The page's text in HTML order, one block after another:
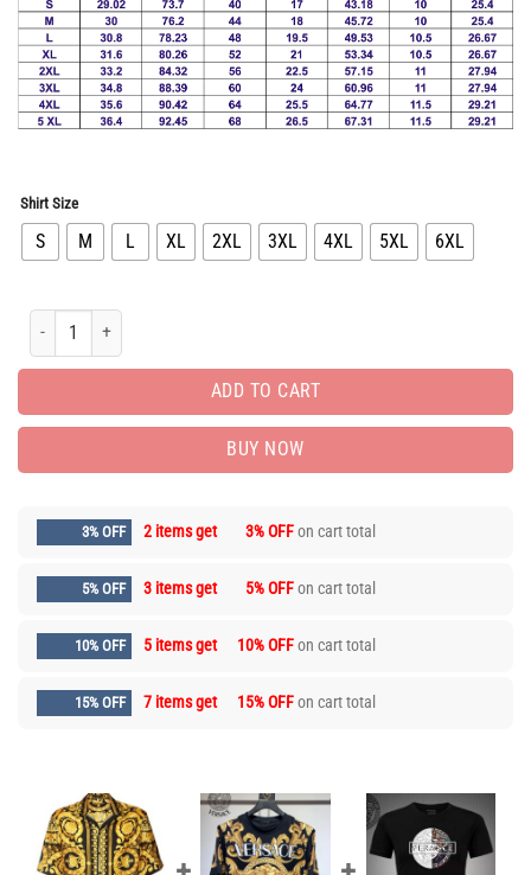
Shirt Size
S M L XL 2XL 3XL 4XL 5XL 6XL
Limited Edition Button Shirt for Men Hot PEA31112 quantity
ADD TO CART
BUY NOW
3% OFF 2 items get 3% OFFon cart total
5% OFF 3 items get 5% OFFon cart total
10% OFF 5 items get 10% OFFon cart total
15% OFF 7 items get 15% OFFon cart total